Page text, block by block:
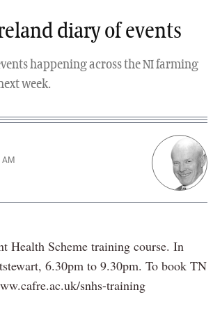
diary of events
happening across the NI farming
week.
AM
Health Scheme training course. In
6.30pm to 9.30pm. To book TN
snhs-training